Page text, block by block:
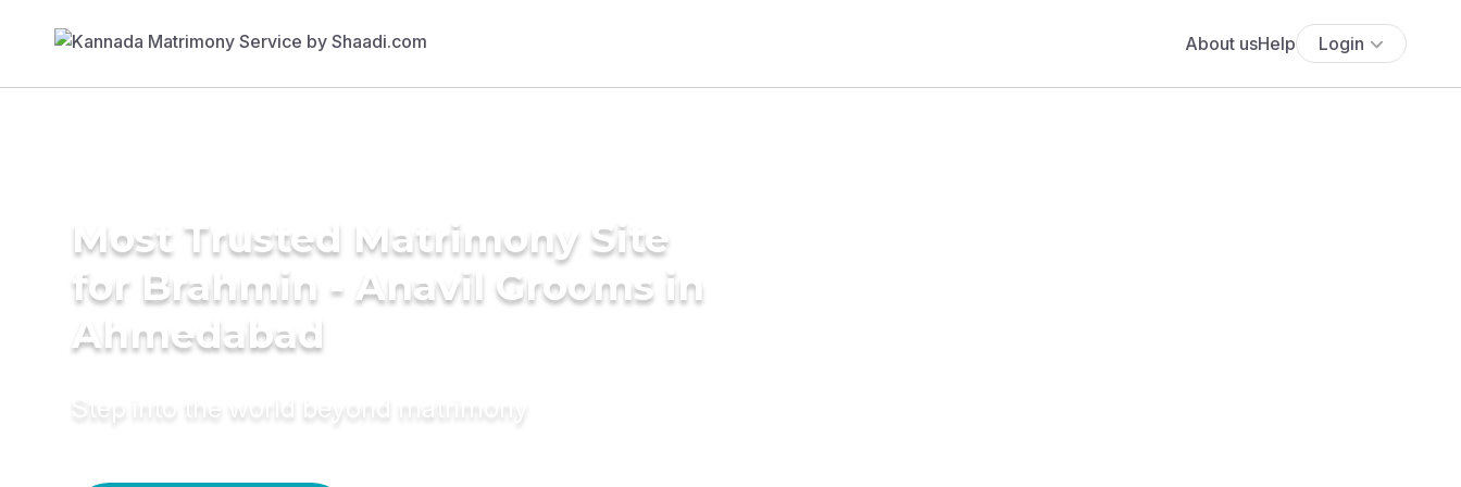
About usHelp Login
Most Trusted Matrimony Site
for Brahmin - Anavil Grooms in
Ahmedabad
Step into the world beyond matrimony